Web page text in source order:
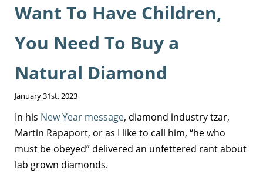
Want To Have Children,
You Need To Buy a
Natural Diamond
January 31st, 2023
In his New Year message, diamond industry tzar,
Martin Rapaport, or as I like to call him, “he who
must be obeyed” delivered an unfettered rant about
lab grown diamonds.